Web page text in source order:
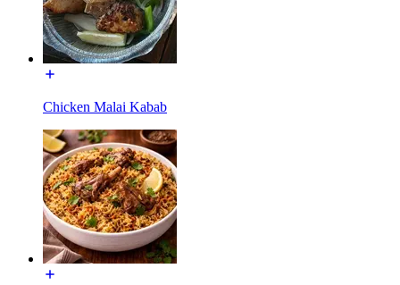
Chicken Malai Kabab